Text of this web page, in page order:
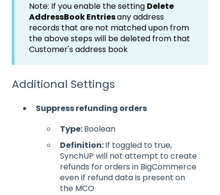
Note: If you enable the setting Delete
AddressBook Entriesany address
records that are not matched upon from
the above steps will be deleted from that
Customer's address book
Additional Settings
Suppress refunding orders
Type:Boolean
Definition:If toggled to true,
SynchUP will not attempt to create
refunds for orders in BigCommerce
even if refund data is present on
the MCO